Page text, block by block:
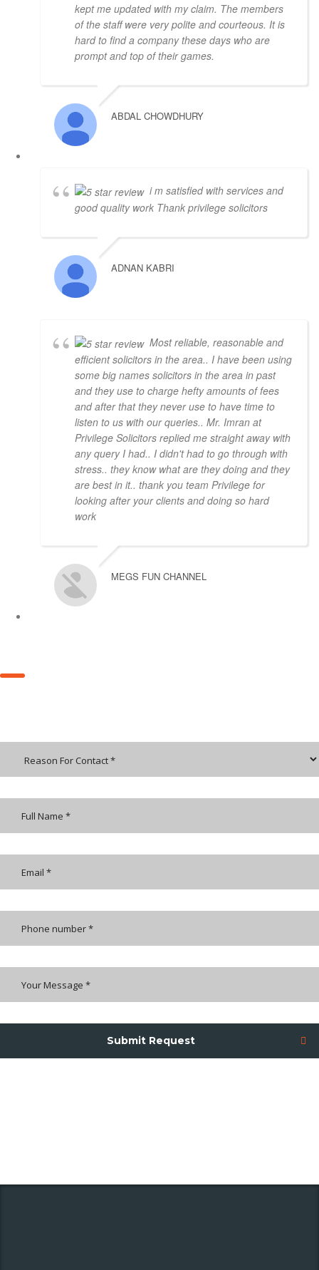
kept me updated with my claim. The members
of the staff were very polite and courteous. It is
hard to find a company these days who are
prompt and top of their games.
ABDAL CHOWDHURY
i m satisfied with services and
good quality work Thank privilege solicitors
ADNAN KABRI
Most reliable, reasonable and
efficient solicitors in the area.. I have been using
some big names solicitors in the area in past
and they use to charge hefty amounts of fees
and after that they never use to have time to
listen to us with our queries.. Mr. Imran at
Privilege Solicitors replied me straight away with
any query I had.. I didn't had to go through with
stress.. they know what are they doing and they
are best in it.. thank you team Privilege for
looking after your clients and doing so hard
work
MEGS FUN CHANNEL
Submit Request